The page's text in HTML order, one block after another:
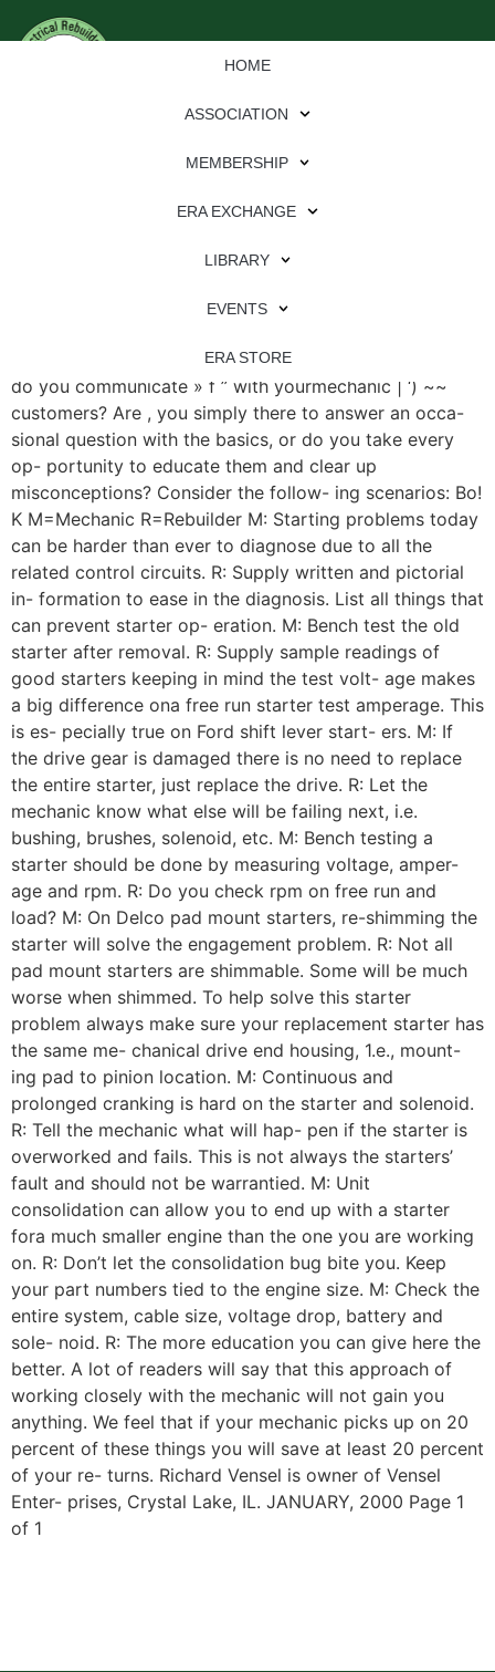
HOME
ASSOCIATION
MEMBERSHIP
ERA EXCHANGE
LIBRARY
EVENTS
ERA STORE
What Are Your Mechanic Customers Reading? How well
do you communicate » f ” with yourmechanic | ‘) ~~
customers? Are , you simply there to answer an occa-
sional question with the basics, or do you take every
op- portunity to educate them and clear up
misconceptions? Consider the follow- ing scenarios: Bo!
K M=Mechanic R=Rebuilder M: Starting problems today
can be harder than ever to diagnose due to all the
related control circuits. R: Supply written and pictorial
in- formation to ease in the diagnosis. List all things that
can prevent starter op- eration. M: Bench test the old
starter after removal. R: Supply sample readings of
good starters keeping in mind the test volt- age makes
a big difference ona free run starter test amperage. This
is es- pecially true on Ford shift lever start- ers. M: If
the drive gear is damaged there is no need to replace
the entire starter, just replace the drive. R: Let the
mechanic know what else will be failing next, i.e.
bushing, brushes, solenoid, etc. M: Bench testing a
starter should be done by measuring voltage, amper-
age and rpm. R: Do you check rpm on free run and
load? M: On Delco pad mount starters, re-shimming the
starter will solve the engagement problem. R: Not all
pad mount starters are shimmable. Some will be much
worse when shimmed. To help solve this starter
problem always make sure your replacement starter has
the same me- chanical drive end housing, 1.e., mount-
ing pad to pinion location. M: Continuous and
prolonged cranking is hard on the starter and solenoid.
R: Tell the mechanic what will hap- pen if the starter is
overworked and fails. This is not always the starters’
fault and should not be warrantied. M: Unit
consolidation can allow you to end up with a starter
fora much smaller engine than the one you are working
on. R: Don’t let the consolidation bug bite you. Keep
your part numbers tied to the engine size. M: Check the
entire system, cable size, voltage drop, battery and
sole- noid. R: The more education you can give here the
better. A lot of readers will say that this approach of
working closely with the mechanic will not gain you
anything. We feel that if your mechanic picks up on 20
percent of these things you will save at least 20 percent
of your re- turns. Richard Vensel is owner of Vensel
Enter- prises, Crystal Lake, IL. JANUARY, 2000 Page 1
of 1